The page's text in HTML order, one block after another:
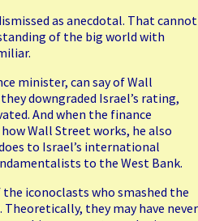
as anecdotal. That cannot
of the big world with
minister, can say of Wall
downgraded Israel’s rating,
And when the finance
Wall Street works, he also
to Israel’s international
to the West Bank.
iconoclasts who smashed the
they may have never